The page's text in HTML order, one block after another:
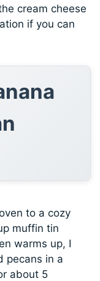
cream cheese
if you can
to a cozy
muffin tin
warms up, I
pecans in a
about 5